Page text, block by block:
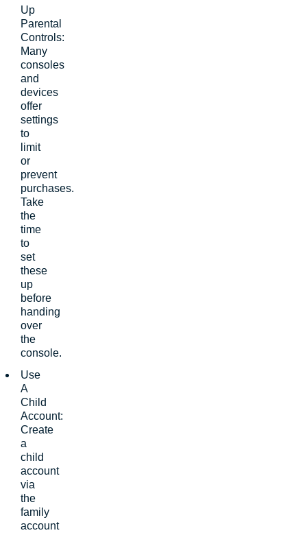
Up
Parental
Controls:
Many
consoles
and
devices
offer
settings
to
limit
or
prevent
purchases.
Take
the
time
to
set
these
up
before
handing
over
the
console.
Use
A
Child
Account:
Create
a
child
account
via
the
family
account